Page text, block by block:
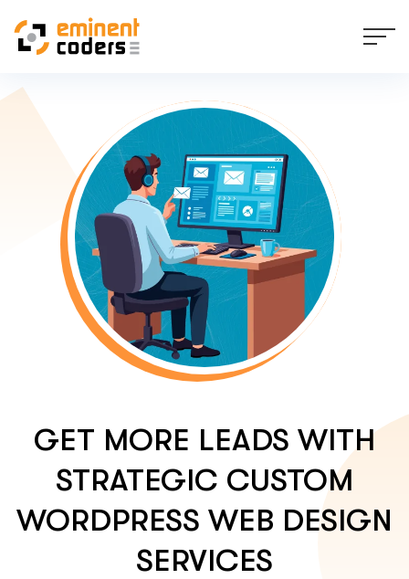
GET MORE LEADS WITH
STRATEGIC CUSTOM
WORDPRESS WEB DESIGN
SERVICES